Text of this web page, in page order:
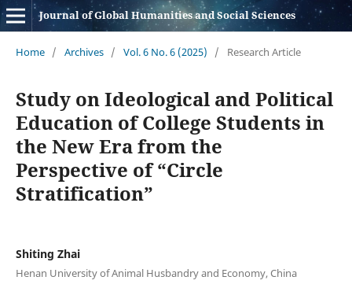
Journal of Global Humanities and Social Sciences
Home / Archives / Vol. 6 No. 6 (2025) / Research Article
Study on Ideological and Political
Education of College Students in
the New Era from the
Perspective of “Circle
Stratification”
Shiting Zhai
Henan University of Animal Husbandry and Economy, China